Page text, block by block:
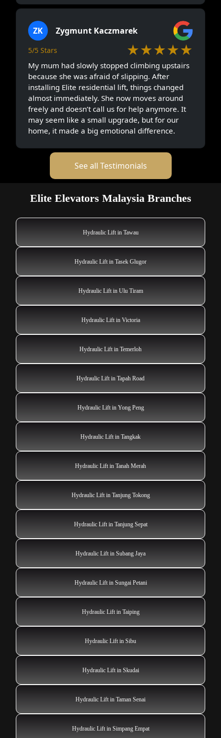
ZK Zygmunt Kaczmarek
5/5 Stars ★★★★★
My mum had slowly stopped climbing upstairs
because she was afraid of slipping. After
installing Elite residential lift, things changed
almost immediately. She now moves around
freely and doesn’t call us for help anymore. It
may seem like a small upgrade, but for our
home, it made a big emotional difference.
See all Testimonials
Elite Elevators Malaysia Branches
Hydraulic Lift in Tawau
Hydraulic Lift in Tasek Glugor
Hydraulic Lift in Ulu Tiram
Hydraulic Lift in Victoria
Hydraulic Lift in Temerloh
Hydraulic Lift in Tapah Road
Hydraulic Lift in Yong Peng
Hydraulic Lift in Tangkak
Hydraulic Lift in Tanah Merah
Hydraulic Lift in Tanjung Tokong
Hydraulic Lift in Tanjung Sepat
Hydraulic Lift in Subang Jaya
Hydraulic Lift in Sungai Petani
Hydraulic Lift in Taiping
Hydraulic Lift in Sibu
Hydraulic Lift in Skudai
Hydraulic Lift in Taman Senai
Hydraulic Lift in Simpang Empat